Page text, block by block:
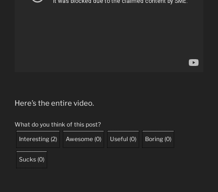
Here’s the entire video.
What do you think of this post?
Interesting (2) Awesome (0) Useful (0) Boring (0)
Sucks (0)